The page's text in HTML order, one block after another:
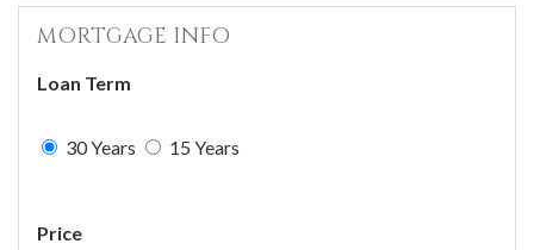
MORTGAGE INFO
Loan Term
30 Years 15 Years
Price